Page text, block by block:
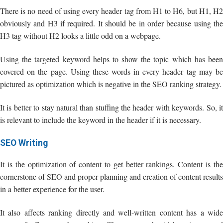
There is no need of using every header tag from H1 to H6, but H1, H2
obviously and H3 if required. It should be in order because using the
H3 tag without H2 looks a little odd on a webpage.
Using the targeted keyword helps to show the topic which has been
covered on the page. Using these words in every header tag may be
pictured as optimization which is negative in the SEO ranking strategy.
It is better to stay natural than stuffing the header with keywords. So, it
is relevant to include the keyword in the header if it is necessary.
SEO Writing
It is the optimization of content to get better rankings. Content is the
cornerstone of SEO and proper planning and creation of content results
in a better experience for the user.
It also affects ranking directly and well-written content has a wide